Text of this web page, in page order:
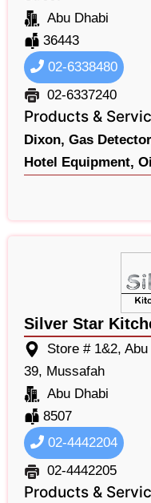
Abu Dhabi
36443
02-6338480
02-6337240
Products &
Dixon, Gas
Hotel Equipment,
Silver Star
Store # 1&2,
39, Mussafah
Abu Dhabi
8507
02-4442204
02-4442205
Products &